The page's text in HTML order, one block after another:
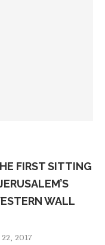
FIRST SITTING
WALL
2017